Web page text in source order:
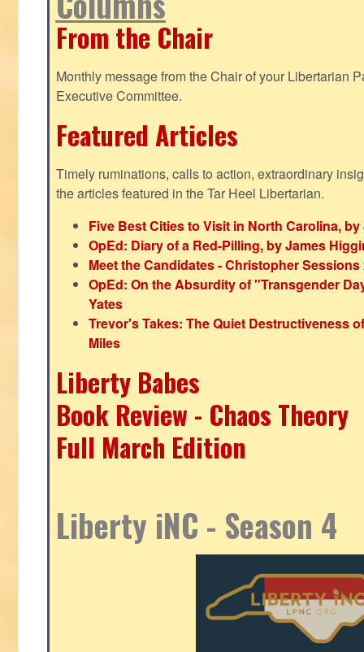
From the Chair
Monthly message from the Chair of your Libertarian
Executive Committee.
Featured Articles
Timely ruminations, calls to action, extraordinary
the articles featured in the Tar Heel Libertarian.
Five Best Cities to Visit in North Carolina,
OpEd: Diary of a Red-Pilling, by James
Meet the Candidates - Christopher Sessions
OpEd: On the Absurdity of "Transgender
Yates
Trevor's Takes: The Quiet Destructiveness
Miles
Liberty Babes
Book Review - Chaos Theory
Full March Edition
Liberty iNC - Season 4